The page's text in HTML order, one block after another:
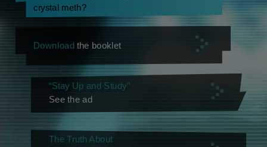
crystal meth?
Download the booklet
“Stay Up and Study”
See the ad
The Truth About